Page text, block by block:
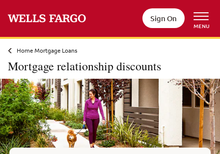
Sign On
MENU
Home Mortgage Loans
Mortgage relationship discounts